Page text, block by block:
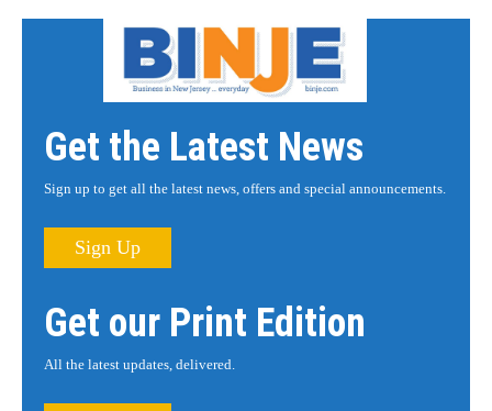
Get the Latest News
Sign up to get all the latest news, offers and special announcements.
Sign Up
Get our Print Edition
All the latest updates, delivered.